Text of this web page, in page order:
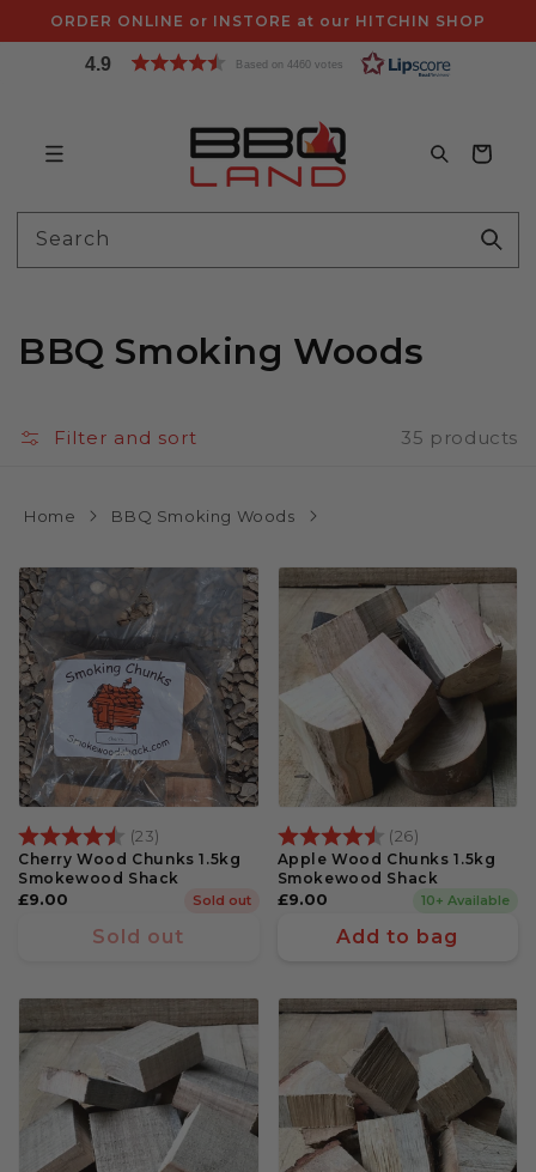
Skip to
content
ORDER ONLINE or INSTORE at our HITCHIN SHOP
4.9 Based on 4460 votes
Bag
Search
BBQ Smoking Woods
Filter and sort 35 products
Home BBQ Smoking Woods
Rating: (23) 4.6 out of 5 stars
Cherry Wood Chunks 1.5kg
Smokewood Shack
Regular
£9.00 Sold out
Sold out
Rating: (26)
Apple Wood Chunks 1.5kg
Smokewood Shack
Regular
£9.00 10+ Available
Add to bag